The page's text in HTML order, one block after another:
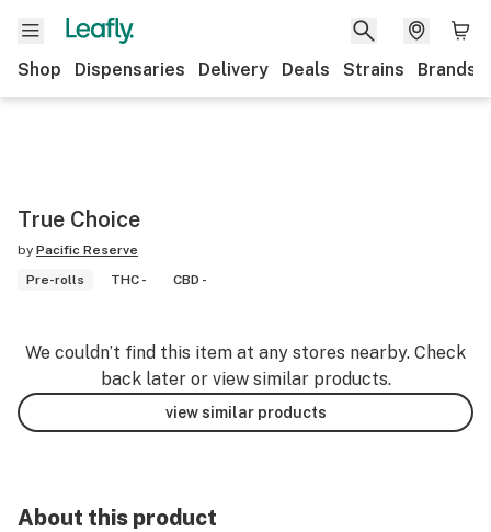
Shop Dispensaries Delivery Deals Strains Brands
True Choice
by Pacific Reserve
Pre-rolls
THC - CBD -
We couldn’t find this item at any stores nearby. Check
back later or view similar products.
view similar products
About this product